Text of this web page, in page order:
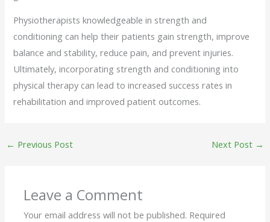
Physiotherapists knowledgeable in strength and
conditioning can help their patients gain strength, improve
balance and stability, reduce pain, and prevent injuries.
Ultimately, incorporating strength and conditioning into
physical therapy can lead to increased success rates in
rehabilitation and improved patient outcomes.
← Previous Post Next Post →
Leave a Comment
Your email address will not be published. Required